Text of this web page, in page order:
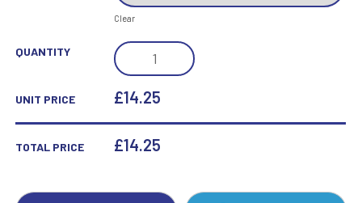
Clear
QUANTITY
RENEGADE
HEAVYWEIGHT
CRICKET
UNIT PRICE £14.25
TOTAL PRICE £14.25